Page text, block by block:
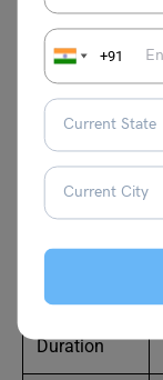
+91
stand, walk, or
will learn how to
body language
appearance in
have to question
afraid, or
to appear fully
no matter how
Duration